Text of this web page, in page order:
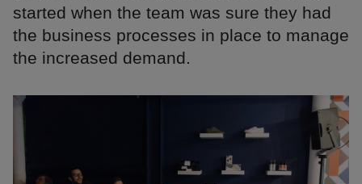
started when the team was sure they had
the business processes in place to manage
the increased demand.